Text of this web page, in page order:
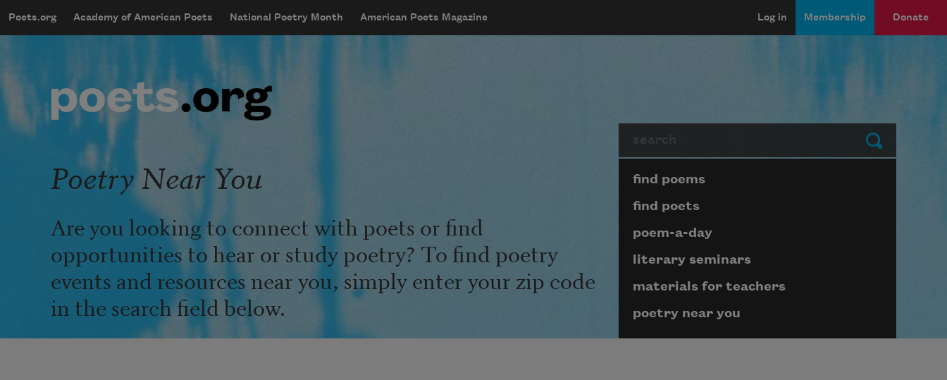
mobileMenu
Main navigation
Poets.org Academy of American Poets National Poetry Month American Poets Magazine
User account menu
Log in Membership Donate
Submit
Poetry Near You
Are you looking to connect with poets or find
opportunities to hear or study poetry? To find poetry
events and resources near you, simply enter your zip code
in the search field below.
Page submenu block
find poems
find poets
poem-a-day
literary seminars
materials for teachers
poetry near you